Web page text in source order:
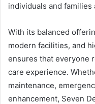
individuals and families
With its balanced
modern facilities, and
ensures that everyone
care experience.
maintenance,
enhancement, Seven